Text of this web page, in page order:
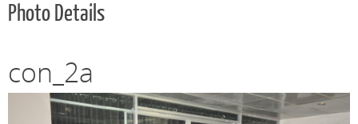
Photo Details
con_2a